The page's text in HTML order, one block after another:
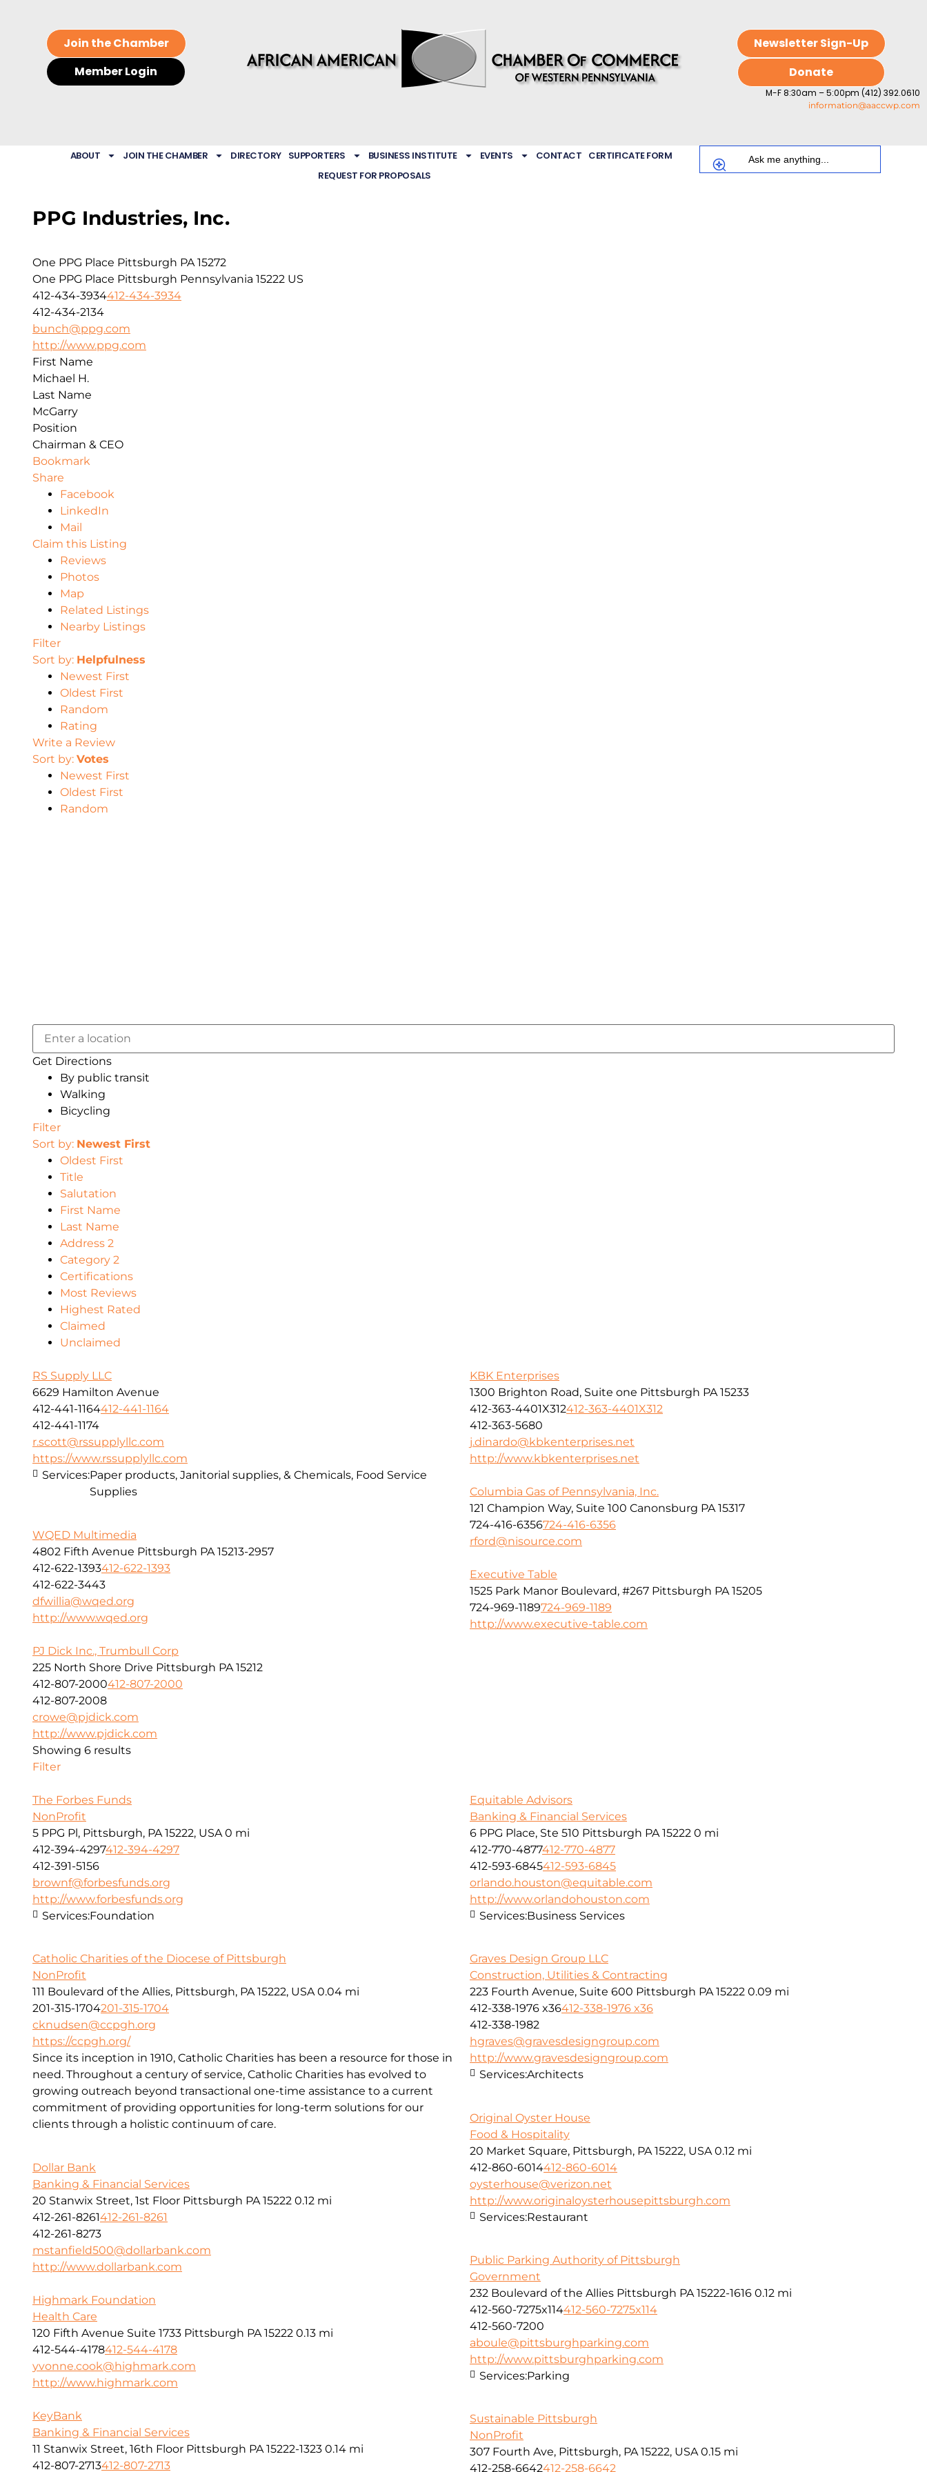
Join the Chamber
Member Login
Newsletter Sign-Up
Donate
M-F 8:30am – 5:00pm (412) 392.0610
information@aaccwp.com
ABOUT JOIN THE CHAMBER DIRECTORY SUPPORTERS BUSINESS INSTITUTE EVENTS CONTACT CERTIFICATE FORM
REQUEST FOR PROPOSALS
PPG Industries, Inc.
One PPG Place Pittsburgh PA 15272
One PPG Place Pittsburgh Pennsylvania 15222 US
412-434-3934412-434-3934
412-434-2134
bunch@ppg.com
http://www.ppg.com
First Name
Michael H.
Last Name
McGarry
Position
Chairman & CEO
Bookmark
Share
Facebook
LinkedIn
Mail
Claim this Listing
Reviews
Photos
Map
Related Listings
Nearby Listings
Filter
Sort by: Helpfulness
Newest First
Oldest First
Random
Rating
Write a Review
Sort by: Votes
Newest First
Oldest First
Random
Get Directions
By public transit
Walking
Bicycling
Filter
Sort by: Newest First
Oldest First
Title
Salutation
First Name
Last Name
Address 2
Category 2
Certifications
Most Reviews
Highest Rated
Claimed
Unclaimed
RS Supply LLC
6629 Hamilton Avenue
412-441-1164412-441-1164
412-441-1174
r.scott@rssupplyllc.com
https://www.rssupplyllc.com
Services:Paper products, Janitorial supplies, & Chemicals, Food Service
Supplies
KBK Enterprises
1300 Brighton Road, Suite one Pittsburgh PA 15233
412-363-4401X312412-363-4401X312
412-363-5680
j.dinardo@kbkenterprises.net
http://www.kbkenterprises.net
Columbia Gas of Pennsylvania, Inc.
121 Champion Way, Suite 100 Canonsburg PA 15317
724-416-6356724-416-6356
rford@nisource.com
WQED Multimedia
4802 Fifth Avenue Pittsburgh PA 15213-2957
412-622-1393412-622-1393
412-622-3443
dfwillia@wqed.org
http://www.wqed.org
Executive Table
1525 Park Manor Boulevard, #267 Pittsburgh PA 15205
724-969-1189724-969-1189
http://www.executive-table.com
PJ Dick Inc., Trumbull Corp
225 North Shore Drive Pittsburgh PA 15212
412-807-2000412-807-2000
412-807-2008
crowe@pjdick.com
http://www.pjdick.com
Showing 6 results
Filter
The Forbes Funds
NonProfit
5 PPG Pl, Pittsburgh, PA 15222, USA 0 mi
412-394-4297412-394-4297
412-391-5156
brownf@forbesfunds.org
http://www.forbesfunds.org
Services:Foundation
Equitable Advisors
Banking & Financial Services
6 PPG Place, Ste 510 Pittsburgh PA 15222 0 mi
412-770-4877412-770-4877
412-593-6845412-593-6845
orlando.houston@equitable.com
http://www.orlandohouston.com
Services:Business Services
Catholic Charities of the Diocese of Pittsburgh
NonProfit
111 Boulevard of the Allies, Pittsburgh, PA 15222, USA 0.04 mi
201-315-1704201-315-1704
cknudsen@ccpgh.org
https://ccpgh.org/
Since its inception in 1910, Catholic Charities has been a resource for those in
need. Throughout a century of service, Catholic Charities has evolved to
growing outreach beyond transactional one-time assistance to a current
commitment of providing opportunities for long-term solutions for our
clients through a holistic continuum of care.
Graves Design Group LLC
Construction, Utilities & Contracting
223 Fourth Avenue, Suite 600 Pittsburgh PA 15222 0.09 mi
412-338-1976 x36412-338-1976 x36
412-338-1982
hgraves@gravesdesigngroup.com
http://www.gravesdesigngroup.com
Services:Architects
Original Oyster House
Food & Hospitality
20 Market Square, Pittsburgh, PA 15222, USA 0.12 mi
412-860-6014412-860-6014
oysterhouse@verizon.net
http://www.originaloysterhousepittsburgh.com
Services:Restaurant
Dollar Bank
Banking & Financial Services
20 Stanwix Street, 1st Floor Pittsburgh PA 15222 0.12 mi
412-261-8261412-261-8261
412-261-8273
mstanfield500@dollarbank.com
http://www.dollarbank.com
Public Parking Authority of Pittsburgh
Government
232 Boulevard of the Allies Pittsburgh PA 15222-1616 0.12 mi
412-560-7275x114412-560-7275x114
412-560-7200
aboule@pittsburghparking.com
http://www.pittsburghparking.com
Services:Parking
Highmark Foundation
Health Care
120 Fifth Avenue Suite 1733 Pittsburgh PA 15222 0.13 mi
412-544-4178412-544-4178
yvonne.cook@highmark.com
http://www.highmark.com
KeyBank
Banking & Financial Services
11 Stanwix Street, 16th Floor Pittsburgh PA 15222-1323 0.14 mi
412-807-2713412-807-2713
Sustainable Pittsburgh
NonProfit
307 Fourth Ave, Pittsburgh, PA 15222, USA 0.15 mi
412-258-6642412-258-6642